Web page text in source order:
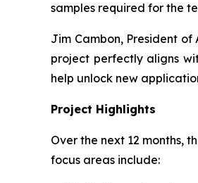
samples required for the
Jim Cambon, President
project perfectly aligns
help unlock new
Project Highlights
Over the next 12 months,
focus areas include: